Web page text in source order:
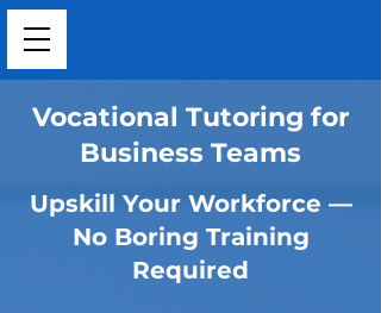
Vocational Tutoring for
Business Teams
Upskill Your Workforce —
No Boring Training
Required